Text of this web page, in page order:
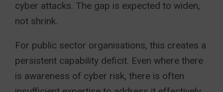
cyber attacks. The gap is expected to widen,
not shrink.
For public sector organisations, this creates a
persistent capability deficit. Even where there
is awareness of cyber risk, there is often